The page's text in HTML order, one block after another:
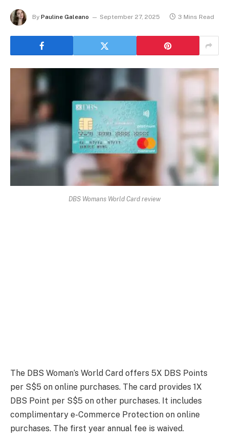
By Pauline Galeano September 27, 2025 3 Mins Read
DBS Womans World Card review
The DBS Woman’s World Card offers 5X DBS Points
per S$5 on online purchases. The card provides 1X
DBS Point per S$5 on other purchases. It includes
complimentary e-Commerce Protection on online
purchases. The first year annual fee is waived.